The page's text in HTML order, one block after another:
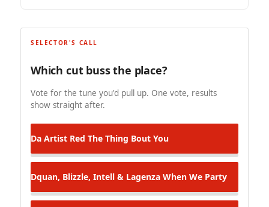
SELECTOR'S CALL
Which cut buss the place?
Vote for the tune you'd pull up. One vote, results
show straight after.
Da Artist Red The Thing Bout You
Dquan, Blizzle, Intell & Lagenza When We Party